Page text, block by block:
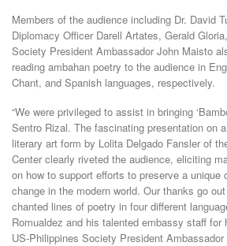
Members of the audience including Dr. David
Diplomacy Officer Darell Artates, Gerald
Society President Ambassador John Maisto
reading ambahan poetry to the audience in
Chant, and Spanish languages, respectively.
“We were privileged to assist in bringing
Sentro Rizal. The fascinating presentation on
literary art form by Lolita Delgado Fansler of
Center clearly riveted the audience, eliciting
on how to support efforts to preserve a unique
change in the modern world. Our thanks go
chanted lines of poetry in four different
Romualdez and his talented embassy staff for
US-Philippines Society President